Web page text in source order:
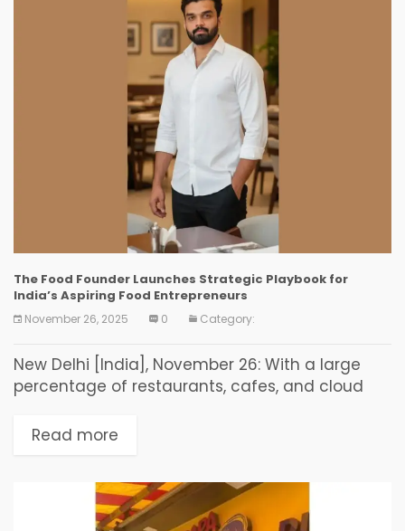
The Food Founder Launches Strategic Playbook for
India’s Aspiring Food Entrepreneurs
November 26, 2025 0 Category:
New Delhi [India], November 26: With a large
percentage of restaurants, cafes, and cloud
years of operation, lack of structured business
Read more